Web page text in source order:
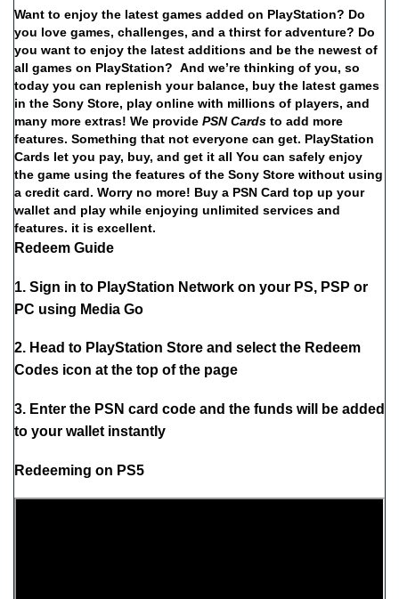
Want to enjoy the latest games added on PlayStation? Do
you love games, challenges, and a thirst for adventure? Do
you want to enjoy the latest additions and be the newest of
all games on PlayStation? And we’re thinking of you, so
today you can replenish your balance, buy the latest games
in the Sony Store, play online with millions of players, and
many more extras! We provide PSNCards to add more
features. Something that not everyone can get. PlayStation
Cards let you pay, buy, and get it all You can safely enjoy
the game using the features of the Sony Store without using
a credit card. Worry no more! Buy a PSN Card top up your
wallet and play while enjoying unlimited services and
features. it is excellent.
Redeem Guide
1. Sign in to PlayStation Network on your PS, PSP or
PC using Media Go
2. Head to PlayStation Store and select the Redeem
Codes icon at the top of the page
3. Enter the PSN card code and the funds will be added
to your wallet instantly
Redeeming on PS5